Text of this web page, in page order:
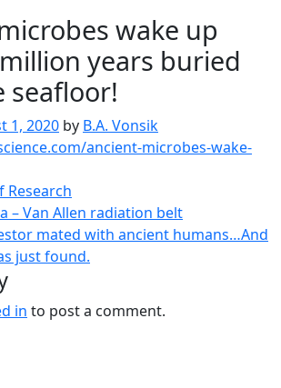
wake up
years buried
seafloor!
1, 2020 by B.A. Vonsik
ancient-microbes-wake-
Research
– Van Allen radiation belt
mated with ancient humans…And
just found.
in to post a comment.